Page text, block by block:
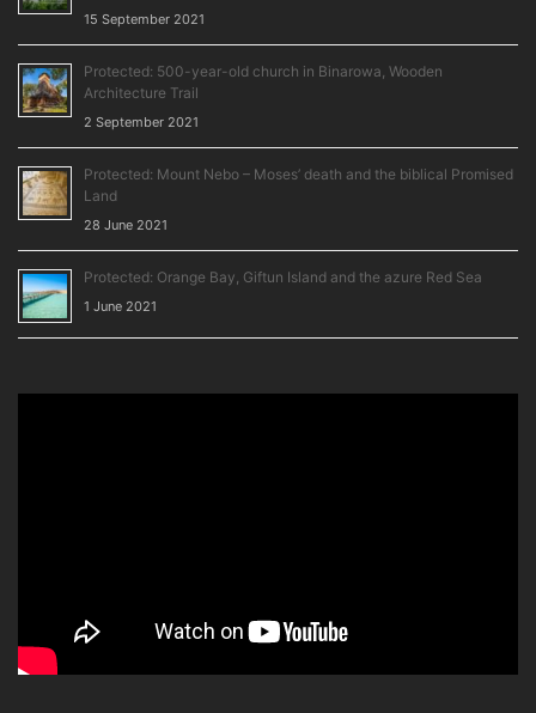
15 September 2021
Protected: 500-year-old church in Binarowa, Wooden
Architecture Trail
2 September 2021
Protected: Mount Nebo – Moses’ death and the biblical Promised
Land
28 June 2021
Protected: Orange Bay, Giftun Island and the azure Red Sea
1 June 2021